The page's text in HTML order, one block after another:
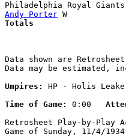
Philadelphia Royal
Andy Porter
Data shown are
Data may be estimated,
Umpires:
HP - Holis
Time of Game:
0:00
Retrosheet Play-by-Play
Game of Sunday, 11/4/